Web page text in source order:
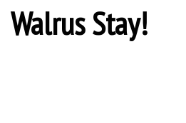
Walrus Stay!